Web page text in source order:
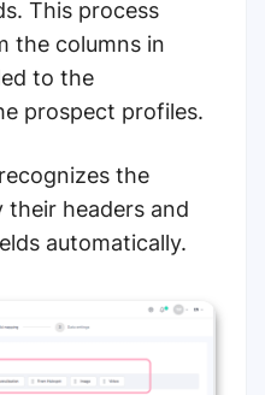
This process
the columns in
to the
prospect profiles.
the
their headers and
automatically.